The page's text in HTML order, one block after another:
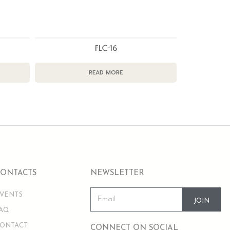
FLC-16
READ MORE
NEWSLETTER
JOIN
CONNECT ON SOCIAL